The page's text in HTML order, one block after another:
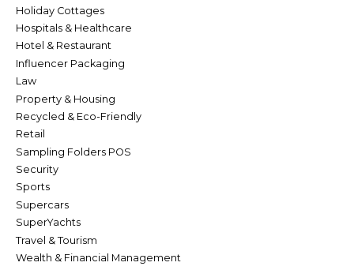
Holiday Cottages
Hospitals & Healthcare
Hotel & Restaurant
Influencer Packaging
Law
Property & Housing
Recycled & Eco-Friendly
Retail
Sampling Folders POS
Security
Sports
Supercars
SuperYachts
Travel & Tourism
Wealth & Financial Management